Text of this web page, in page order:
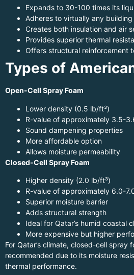
Expands to 30-100 times its
Adheres to virtually any
Creates both insulation and air
Provides superior thermal
Offers structural reinforcement
Types of
Open-Cell Spray Foam
Lower density (0.5 lb/ft³)
R-value of approximately 3.5-
Sound dampening properties
More affordable option
Allows moisture permeability
Closed-Cell Spray Foam
Higher density (2.0 lb/ft³)
R-value of approximately 6.0-
Superior moisture barrier
Adds structural strength
Ideal for Qatar’s humid coastal
More expensive but higher
For Qatar’s climate, closed-cell spray
recommended due to its moisture
thermal performance.